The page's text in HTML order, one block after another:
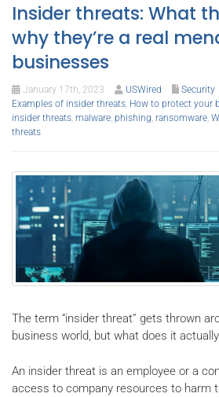
Insider threats: What
why they’re a real
businesses
January 17th, 2023 USWired Security
Examples of insider threats, How to protect your
insider threats, malware, phishing, ransomware,
threats
The term “insider threat” gets thrown
business world, but what does it
An insider threat is an employee or a
access to company resources to harm